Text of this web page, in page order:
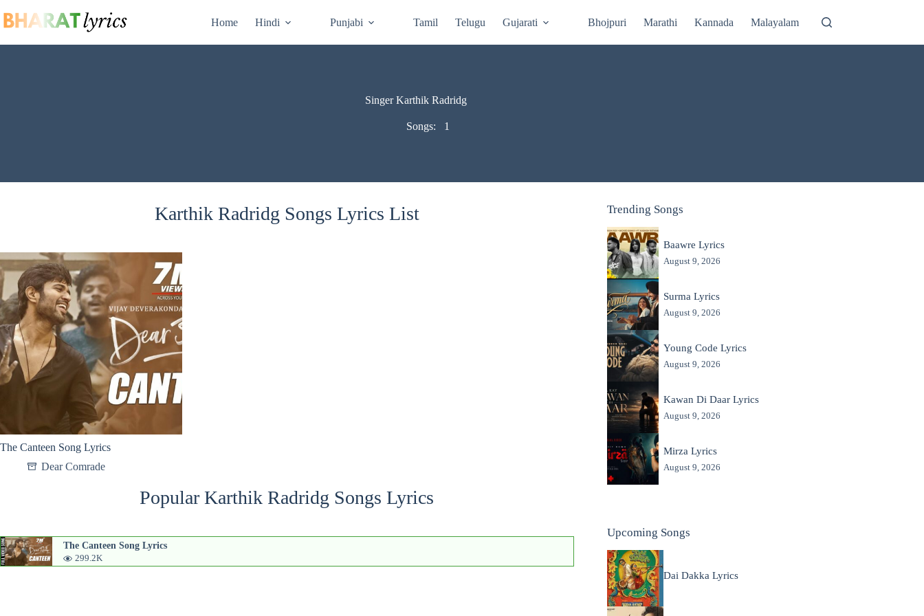
to
content
Home Hindi Punjabi Tamil Telugu Gujarati Bhojpuri Marathi Kannada Malayalam
Singer Karthik Radridg
Songs: 1
Karthik Radridg Songs Lyrics List
The Canteen Song Lyrics
Dear Comrade
Popular Karthik Radridg Songs Lyrics
The Canteen Song Lyrics
299.2K
Trending Songs
Baawre Lyrics
August 9, 2026
Surma Lyrics
August 9, 2026
Young Code Lyrics
August 9, 2026
Kawan Di Daar Lyrics
August 9, 2026
Mirza Lyrics
August 9, 2026
Upcoming Songs
Dai Dakka Lyrics